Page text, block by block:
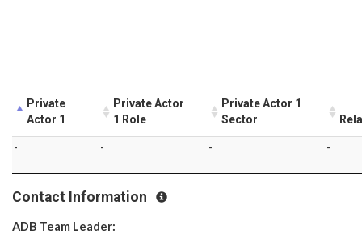
Private
Actor 1
Private Actor
1 Role
Private Actor 1
Sector
- - - -
Contact Information
ADB Team Leader: